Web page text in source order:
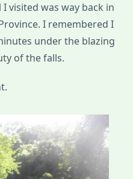
visited was way back in
I remembered I
under the blazing
of the falls.